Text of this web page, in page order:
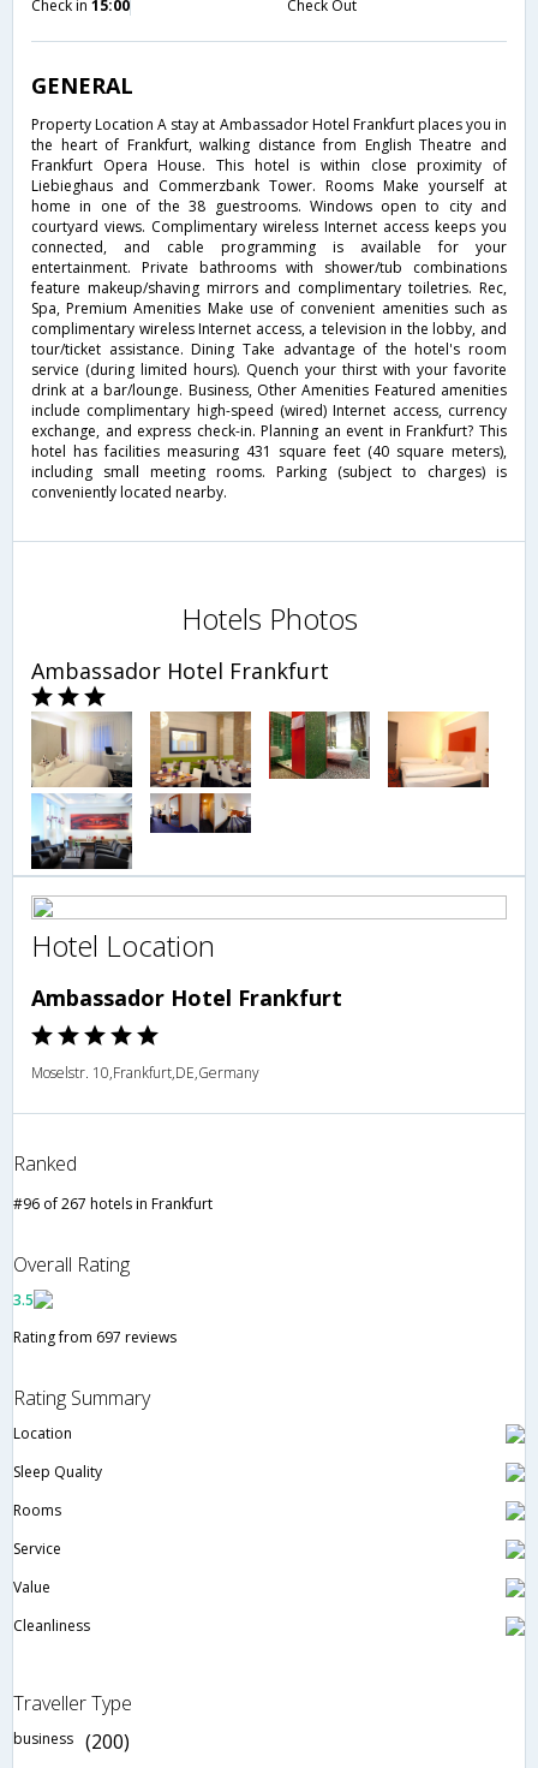
Check in 15:00 Check Out
GENERAL
Property Location A stay at Ambassador Hotel Frankfurt places you in
the heart of Frankfurt, walking distance from English Theatre and
Frankfurt Opera House. This hotel is within close proximity of
Liebieghaus and Commerzbank Tower. Rooms Make yourself at
home in one of the 38 guestrooms. Windows open to city and
courtyard views. Complimentary wireless Internet access keeps you
connected, and cable programming is available for your
entertainment. Private bathrooms with shower/tub combinations
feature makeup/shaving mirrors and complimentary toiletries. Rec,
Spa, Premium Amenities Make use of convenient amenities such as
complimentary wireless Internet access, a television in the lobby, and
tour/ticket assistance. Dining Take advantage of the hotel's room
service (during limited hours). Quench your thirst with your favorite
drink at a bar/lounge. Business, Other Amenities Featured amenities
include complimentary high-speed (wired) Internet access, currency
exchange, and express check-in. Planning an event in Frankfurt? This
hotel has facilities measuring 431 square feet (40 square meters),
including small meeting rooms. Parking (subject to charges) is
conveniently located nearby.
Hotels Photos
Ambassador Hotel Frankfurt
Hotel Location
Ambassador Hotel Frankfurt
Moselstr. 10,Frankfurt,DE,Germany
Ranked
#96 of 267 hotels in Frankfurt
Overall Rating
3.5
Rating from 697 reviews
Rating Summary
Location
Sleep Quality
Rooms
Service
Value
Cleanliness
Traveller Type
business (200)